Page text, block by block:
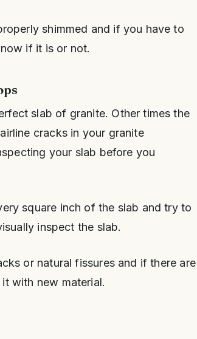
shimmed and if you have to
if it is or not.
slab of granite. Other times the
cracks in your granite
your slab before you
square inch of the slab and try to
inspect the slab.
or natural fissures and if there are
with new material.